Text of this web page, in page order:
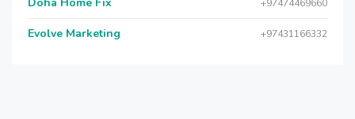
+97474469660
Evolve Marketing +97431166332